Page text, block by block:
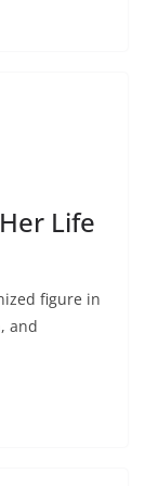
Life
figure in
and